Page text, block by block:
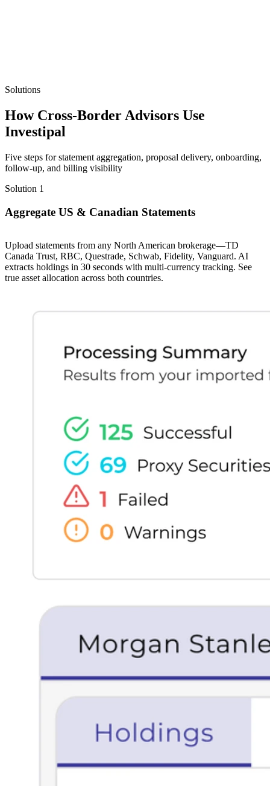
Solutions
How Cross-Border Advisors Use
Investipal
Five steps for statement aggregation, proposal delivery, onboarding,
follow-up, and billing visibility
Solution 1
Aggregate US & Canadian Statements
Upload statements from any North American brokerage—TD
Canada Trust, RBC, Questrade, Schwab, Fidelity, Vanguard. AI
extracts holdings in 30 seconds with multi-currency tracking. See
true asset allocation across both countries.